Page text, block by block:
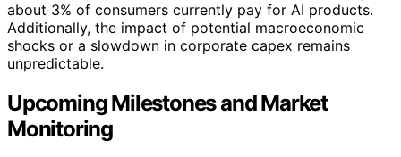
about 3% of consumers currently pay for AI products.
Additionally, the impact of potential macroeconomic
shocks or a slowdown in corporate capex remains
unpredictable.
Upcoming Milestones and Market
Monitoring